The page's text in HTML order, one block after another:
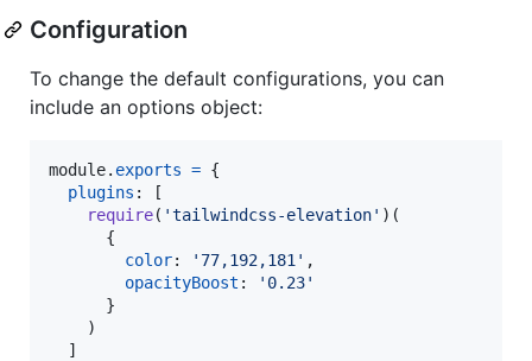
Configuration
To change the default configurations, you can
include an options object:
module. exports = {
plugins :
[
require( 'tailwindcss-elevation' ) (
{
color: '77,192,181' ,
opacityBoost :
'0.23'
}
)
]